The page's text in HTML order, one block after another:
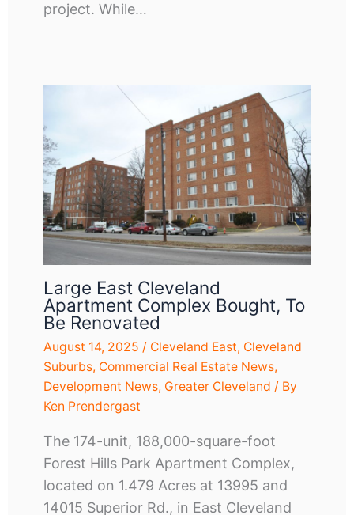
project. While…
Large East Cleveland
Apartment Complex Bought, To
Be Renovated
August 14, 2025 / Cleveland East, Cleveland
Suburbs, Commercial Real Estate News,
Development News, Greater Cleveland / By
Ken Prendergast
The 174-unit, 188,000-square-foot
Forest Hills Park Apartment Complex,
located on 1.479 Acres at 13995 and
14015 Superior Rd., in East Cleveland